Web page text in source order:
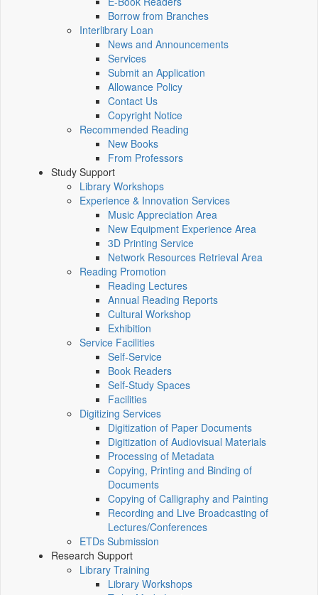
Borrow from Branches
Interlibrary Loan
News and Announcements
Services
Submit an Application
Allowance Policy
Contact Us
Copyright Notice
Recommended Reading
New Books
From Professors
Study Support
Library Workshops
Experience & Innovation Services
Music Appreciation Area
New Equipment Experience Area
3D Printing Service
Network Resources Retrieval Area
Reading Promotion
Reading Lectures
Annual Reading Reports
Cultural Workshop
Exhibition
Service Facilities
Self-Service
Book Readers
Self-Study Spaces
Facilities
Digitizing Services
Digitization of Paper Documents
Digitization of Audiovisual Materials
Processing of Metadata
Copying, Printing and Binding of
Documents
Copying of Calligraphy and Painting
Recording and Live Broadcasting of
Lectures/Conferences
ETDs Submission
Research Support
Library Training
Library Workshops